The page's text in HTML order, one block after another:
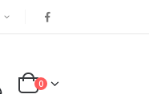
0